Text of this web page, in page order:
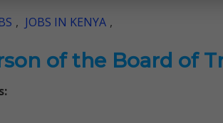
, JOBS IN KENYA ,
of the Board of